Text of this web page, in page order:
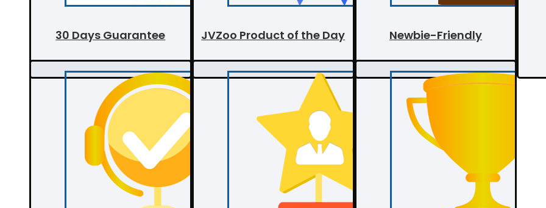
30 Days Guarantee JVZoo Product of the Day Newbie-Friendly